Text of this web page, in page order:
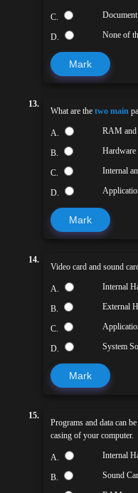
C. Document
D. None of
Mark
13.
What are thetwo main
A. RAM
B. Hardware
C. Internal
D.
Mark
14.
Video card and sound
A. Internal
B. External
C.
D. System
Mark
15.
Programs and data can
casing of your computer.
A. Internal
B. Sound